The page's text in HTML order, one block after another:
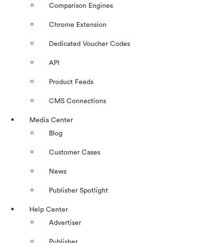
Comparison Engines
Chrome Extension
Dedicated Voucher Codes
API
Product Feeds
CMS Connections
Media Center
Blog
Customer Cases
News
Publisher Spotlight
Help Center
Advertiser